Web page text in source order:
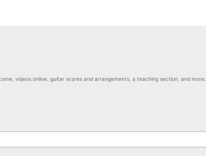
videos online, guitar scores and arrangements, a teaching section, and more.